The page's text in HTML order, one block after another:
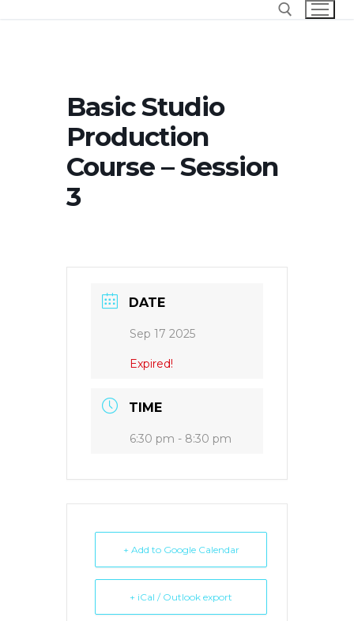
Basic Studio
Production
Course – Session
3
DATE
Sep 17 2025
Expired!
TIME
6:30 pm - 8:30 pm
+ Add to Google Calendar
+ iCal / Outlook export